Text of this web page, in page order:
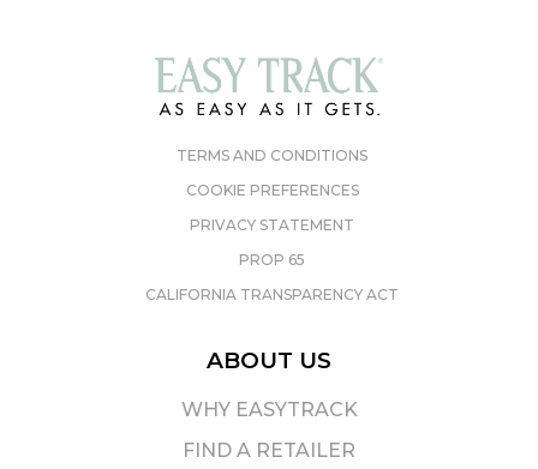
TERMS AND CONDITIONS
COOKIE PREFERENCES
PRIVACY STATEMENT
PROP 65
CALIFORNIA TRANSPARENCY ACT
ABOUT US
WHY EASYTRACK
FIND A RETAILER